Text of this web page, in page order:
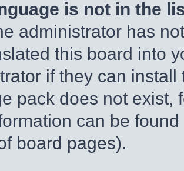
is not in the
administrator has
this board into
if they can
pack does not exist,
can be
board pages).